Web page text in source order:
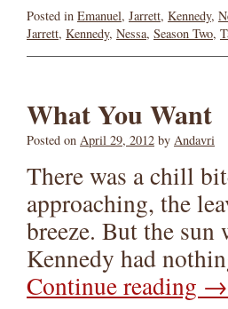
Posted in Emanuel, Jarrett, Kennedy,
Jarrett, Kennedy, Nessa, Season Two,
What You Want
Posted on April 29, 2012 by Andavri
There was a chill
approaching, the
breeze. But the sun
Kennedy had
Continue reading →